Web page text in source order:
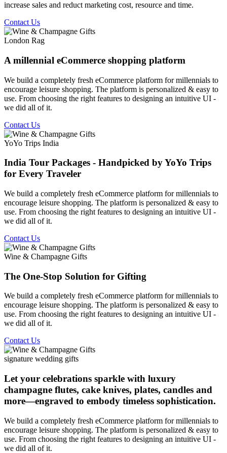
increase sales and reduct marketing cost, resource and time.
Contact Us
London Rag
A millennial eCommerce shopping platform
We build a completely fresh eCommerce platform for millennials to
encourage leisure shopping. The platform is personalized & easy to
use. From choosing the right features to designing an intuitive UI -
we did all of it.
Contact Us
YoYo Trips India
India Tour Packages - Handpicked by YoYo Trips
for Every Traveler
We build a completely fresh eCommerce platform for millennials to
encourage leisure shopping. The platform is personalized & easy to
use. From choosing the right features to designing an intuitive UI -
we did all of it.
Contact Us
Wine & Champagne Gifts
The One-Stop Solution for Gifting
We build a completely fresh eCommerce platform for millennials to
encourage leisure shopping. The platform is personalized & easy to
use. From choosing the right features to designing an intuitive UI -
we did all of it.
Contact Us
signature wedding gifts
Let your celebrations sparkle with luxury
champagne flutes, cake knives, plates, candles and
more—engraved to embody timeless sophistication.
We build a completely fresh eCommerce platform for millennials to
encourage leisure shopping. The platform is personalized & easy to
use. From choosing the right features to designing an intuitive UI -
we did all of it.